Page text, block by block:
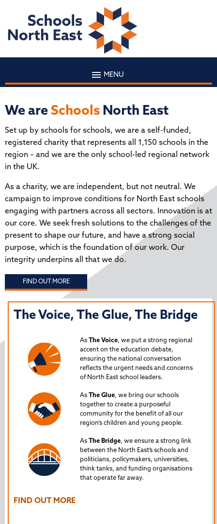
MENU
We are Schools North East
Set up by schools for schools, we are a self-funded,
registered charity that represents all 1,150 schools in the
region – and we are the only school-led regional network
in the UK.
As a charity, we are independent, but not neutral. We
campaign to improve conditions for North East schools
engaging with partners across all sectors. Innovation is at
our core. We seek fresh solutions to the challenges of the
present to shape our future, and have a strong social
purpose, which is the foundation of our work. Our
integrity underpins all that we do.
FIND OUT MORE
The Voice, The Glue, The Bridge
As The Voice, we put a strong regional
accent on the education debate,
ensuring the national conversation
reflects the urgent needs and concerns
of North East school leaders.
As The Glue, we bring our schools
together to create a purposeful
community for the benefit of all our
region's children and young people.
As The Bridge, we ensure a strong link
between the North East’s schools and
politicians, policymakers, universities,
think tanks, and funding organisations
that operate far away.
FIND OUT MORE